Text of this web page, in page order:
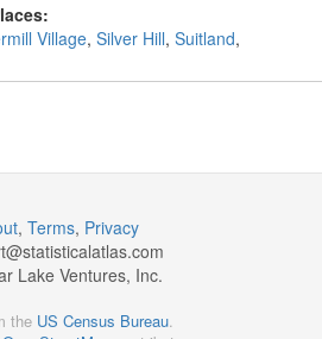
Village, Silver Hill, Suitland,
, Terms, Privacy
statisticalatlas.com
Lake Ventures, Inc.
the US Census Bureau